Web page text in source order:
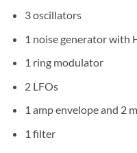
3 oscillators
1 noise generator with
1 ring modulator
2 LFOs
1 amp envelope and 2
1 filter